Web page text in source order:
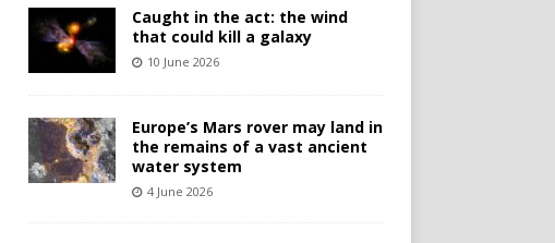
Caught in the act: the wind
that could kill a galaxy
10 June 2026
Europe’s Mars rover may land in
the remains of a vast ancient
water system
4 June 2026